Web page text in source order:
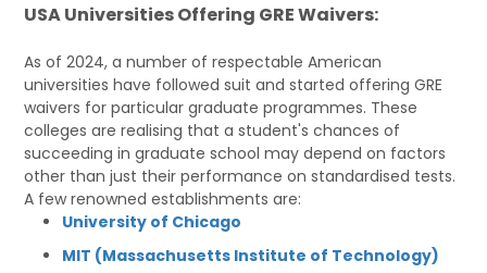
USA Universities Offering GRE Waivers:
As of 2024, a number of respectable American
universities have followed suit and started offering GRE
waivers for particular graduate programmes. These
colleges are realising that a student's chances of
succeeding in graduate school may depend on factors
other than just their performance on standardised tests.
A few renowned establishments are:
University of Chicago
MIT (Massachusetts Institute of Technology)